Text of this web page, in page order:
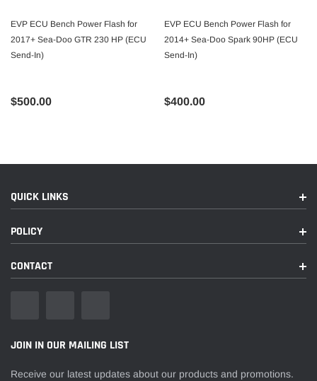
EVP ECU Bench Power Flash for
2017+ Sea-Doo GTR 230 HP (ECU
Send-In)
$500.00
EVP ECU Bench Power Flash for
2014+ Sea-Doo Spark 90HP (ECU
Send-In)
$400.00
QUICK LINKS
POLICY
CONTACT
JOIN IN OUR MAILING LIST
Receive our latest updates about our products and promotions.